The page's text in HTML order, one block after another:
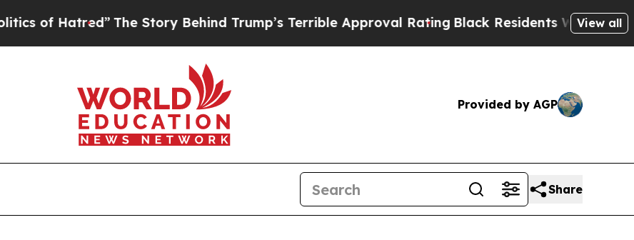
The Story Behind Trump’s Terrible Approval Rating Black Residents Warned of Abusive Cops
View all
Provided by AGP
Share